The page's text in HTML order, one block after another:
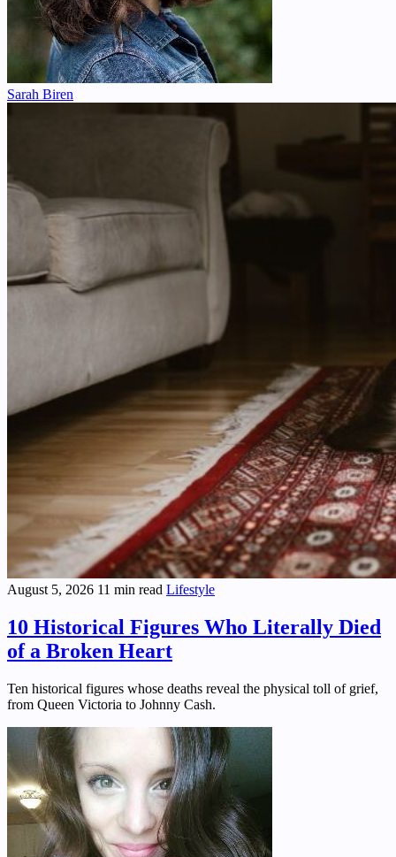
Sarah Biren
August 5, 2026 11 min read Lifestyle
10 Historical Figures Who Literally Died
of a Broken Heart
Ten historical figures whose deaths reveal the physical toll of grief,
from Queen Victoria to Johnny Cash.